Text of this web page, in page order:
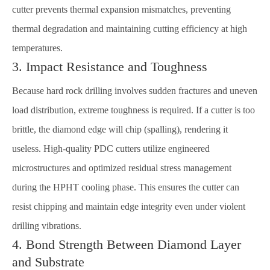
cutter prevents thermal expansion mismatches, preventing
thermal degradation and maintaining cutting efficiency at high
temperatures.
3. Impact Resistance and Toughness
Because hard rock drilling involves sudden fractures and uneven
load distribution, extreme toughness is required. If a cutter is too
brittle, the diamond edge will chip (spalling), rendering it
useless. High-quality PDC cutters utilize engineered
microstructures and optimized residual stress management
during the HPHT cooling phase. This ensures the cutter can
resist chipping and maintain edge integrity even under violent
drilling vibrations.
4. Bond Strength Between Diamond Layer
and Substrate